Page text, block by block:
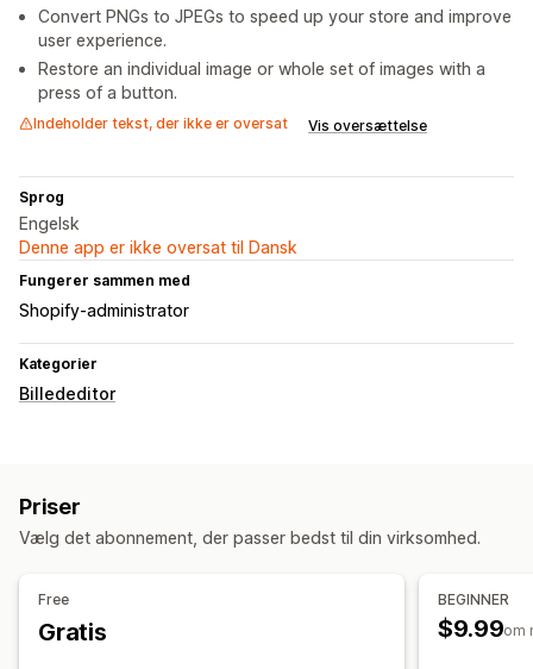
Convert PNGs to JPEGs to speed up your store and improve
user experience.
Restore an individual image or whole set of images with a
press of a button.
Indeholder tekst, der ikke er oversat Vis oversættelse
Sprog
Engelsk
Denne app er ikke oversat til Dansk
Fungerer sammen med
Shopify-administrator
Kategorier
Billededitor
Priser
Vælg det abonnement, der passer bedst til din virksomhed.
Free
Gratis
BEGINNER
$9.99om